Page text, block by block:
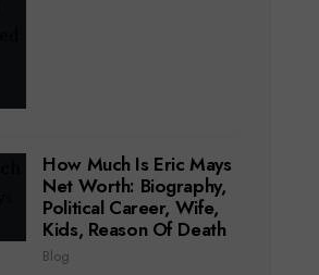
How Much Is Eric Mays
Net Worth: Biography,
Political Career, Wife,
Kids, Reason Of Death
Blog